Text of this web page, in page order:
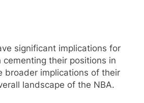
significant implications for
their positions in
broader implications of their
landscape of the NBA.